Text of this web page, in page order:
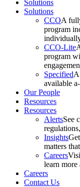
Solutions
Solutions
CCOA
program
CCO-Lite
program
Specified
available
Our People
Resources
Resources
AlertsSee
Insights
matters
Careers
learn
Careers
Contact Us